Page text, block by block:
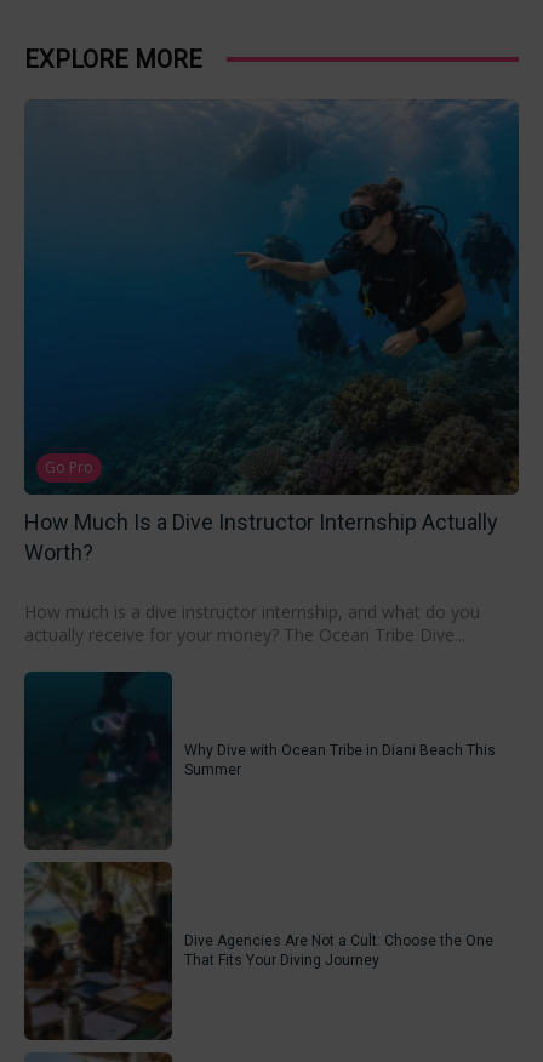
EXPLORE MORE
Go Pro
How Much Is a Dive Instructor Internship Actually
Worth?
How much is a dive instructor internship, and what do you
actually receive for your money? The Ocean Tribe Dive...
Why Dive with Ocean Tribe in Diani Beach This
Summer
Dive Agencies Are Not a Cult: Choose the One
That Fits Your Diving Journey